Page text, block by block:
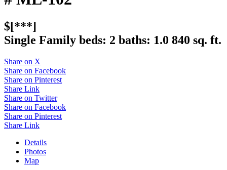
$[***]
Single Family beds: 2 baths: 1.0 840 sq. ft.
Share on X
Share on Facebook
Share on Pinterest
Share Link
Share on Twitter
Share on Facebook
Share on Pinterest
Share Link
Details
Photos
Map